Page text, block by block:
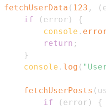
fetchUserData ( 123 , (
if
( error )
{
console .
return ;
}
console . log (
fetchUserPosts (
if
( error )
{